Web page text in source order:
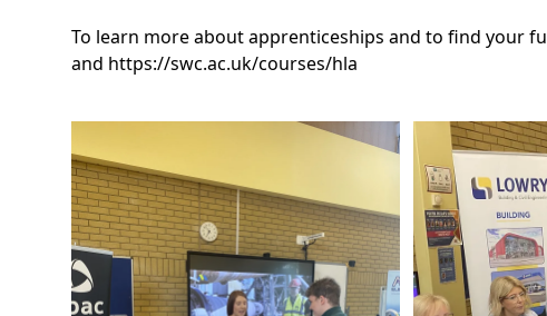
To learn more about apprenticeships and to find your
and https://swc.ac.uk/courses/hla